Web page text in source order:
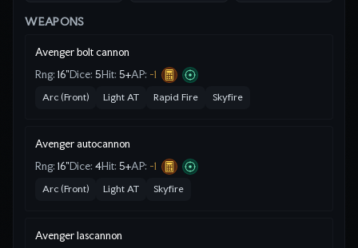
WEAPONS
Avenger bolt cannon
Rng: 16" Dice: 5 Hit: 5+AP: -1
Arc (Front) Light AT Rapid Fire Skyfire
Avenger autocannon
Rng: 16" Dice: 4Hit: 5+AP: -1
Arc (Front) Light AT Skyfire
Avenger lascannon